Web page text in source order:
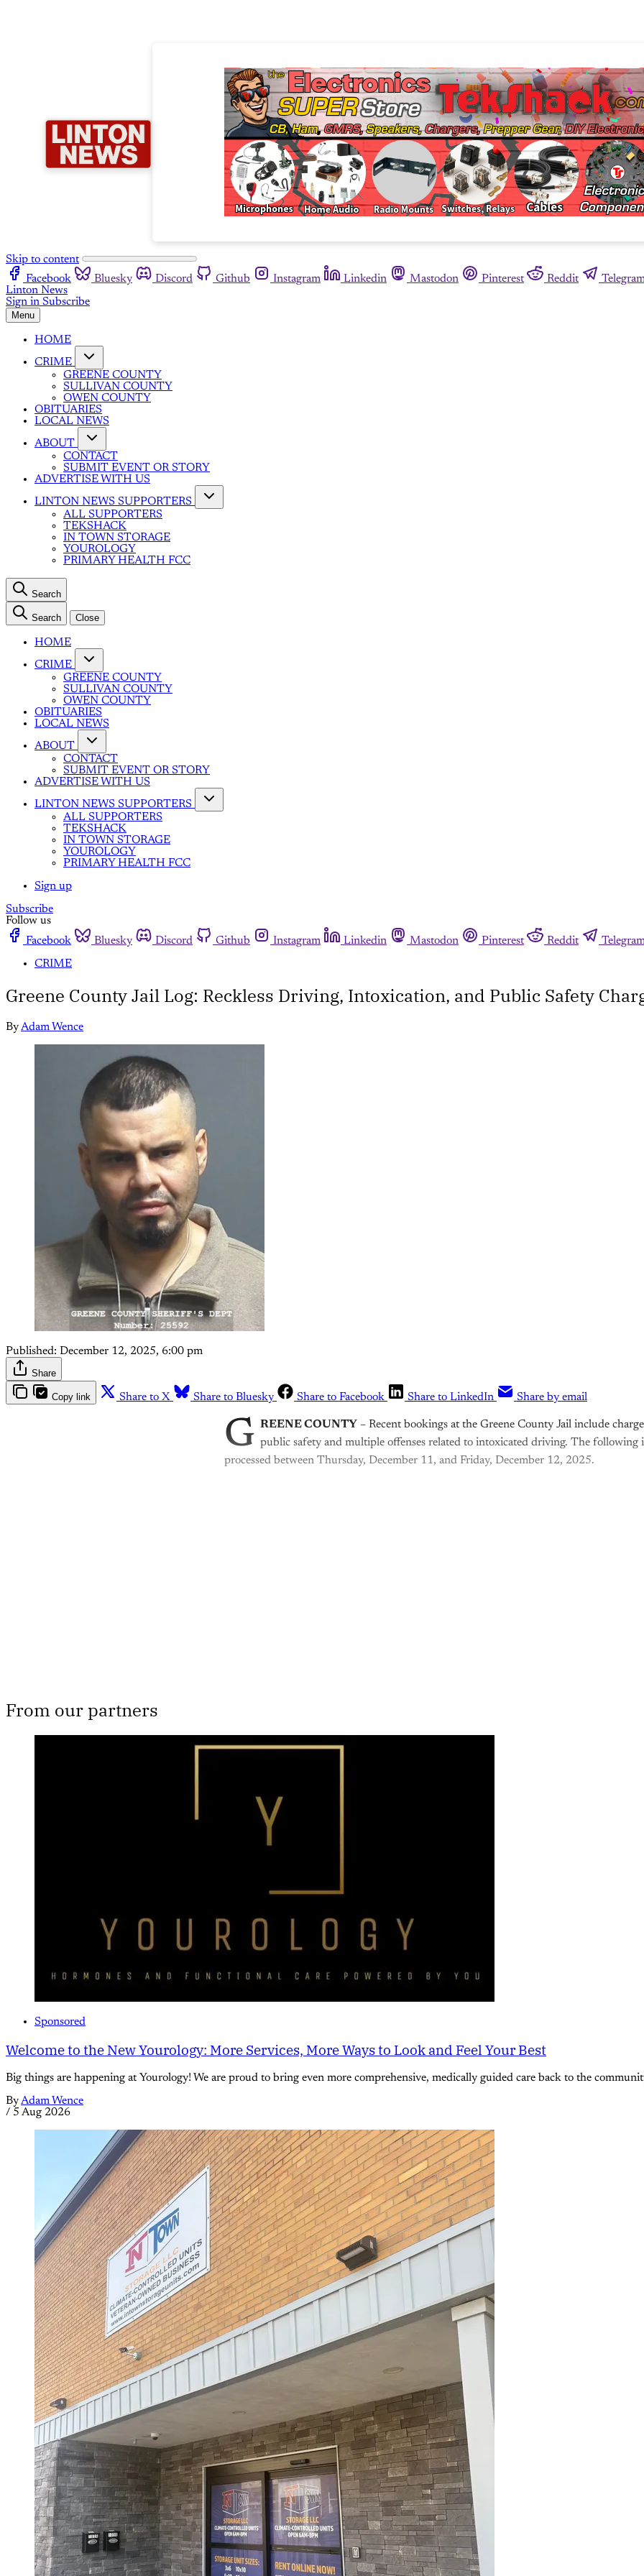
Skip to content
Facebook
Bluesky Discord Github Instagram Linkedin Mastodon Pinterest Reddit
Linton News
Sign in Subscribe
Menu
HOME
CRIME
GREENE COUNTY
SULLIVAN COUNTY
OWEN COUNTY
OBITUARIES
LOCAL NEWS
ABOUT
CONTACT
SUBMIT EVENT OR STORY
ADVERTISE WITH US
LINTON NEWS SUPPORTERS
ALL SUPPORTERS
TEKSHACK
IN TOWN STORAGE
YOUROLOGY
PRIMARY HEALTH FCC
Search
Search Close
HOME
CRIME
GREENE COUNTY
SULLIVAN COUNTY
OWEN COUNTY
OBITUARIES
LOCAL NEWS
ABOUT
CONTACT
SUBMIT EVENT OR STORY
ADVERTISE WITH US
LINTON NEWS SUPPORTERS
ALL SUPPORTERS
TEKSHACK
IN TOWN STORAGE
YOUROLOGY
PRIMARY HEALTH FCC
Sign up
Subscribe
Follow us
Facebook
Bluesky Discord Github Instagram Linkedin Mastodon Pinterest Reddit
CRIME
Greene County Jail Log: Reckless Driving, Intoxication, and Public Safety
ByAdam Wence
Published: December 12, 2025, 6:00 pm
Share
Copy link Share to X Share to Bluesky Share to Facebook Share to LinkedIn Share by email
G REENE COUNTY – Recent bookings at the Greene County Jail include
public safety and multiple offenses related to intoxicated driving. The following
processed between Thursday, December 11, and Friday, December 12, 2025.
From our partners
Sponsored
Welcome to the New Yourology: More Services, More Ways to Look and Feel Your Best
Big things are happening at Yourology! We are proud to bring even more comprehensive, medically guided care back to the
ByAdam Wence
/ 5 Aug 2026